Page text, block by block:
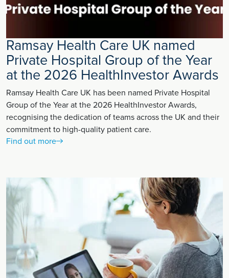
Ramsay Health Care UK named
Private Hospital Group of the Year
at the 2026 HealthInvestor Awards
Ramsay Health Care UK has been named Private Hospital
Group of the Year at the 2026 HealthInvestor Awards,
recognising the dedication of teams across the UK and their
commitment to high-quality patient care.
Find out more